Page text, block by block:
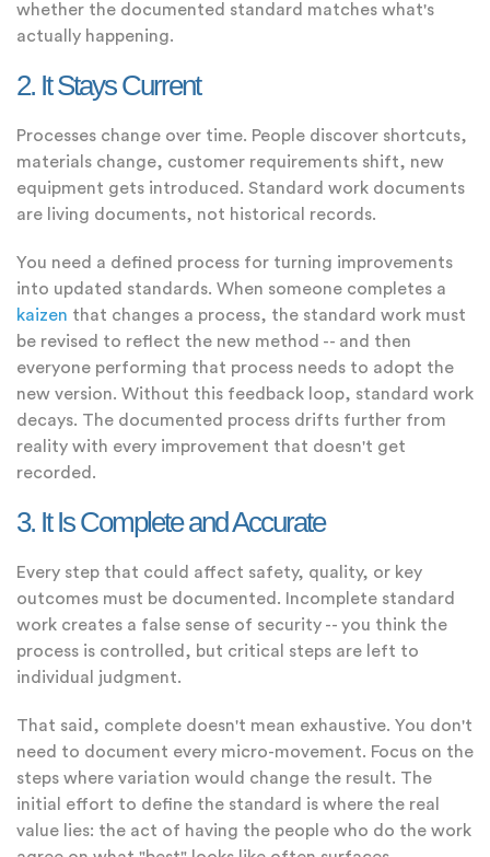
whether the documented standard matches what's
actually happening.
2. It Stays Current
Processes change over time. People discover shortcuts,
materials change, customer requirements shift, new
equipment gets introduced. Standard work documents
are living documents, not historical records.
You need a defined process for turning improvements
into updated standards. When someone completes a
kaizen that changes a process, the standard work must
be revised to reflect the new method -- and then
everyone performing that process needs to adopt the
new version. Without this feedback loop, standard work
decays. The documented process drifts further from
reality with every improvement that doesn't get
recorded.
3. It Is Complete and Accurate
Every step that could affect safety, quality, or key
outcomes must be documented. Incomplete standard
work creates a false sense of security -- you think the
process is controlled, but critical steps are left to
individual judgment.
That said, complete doesn't mean exhaustive. You don't
need to document every micro-movement. Focus on the
steps where variation would change the result. The
initial effort to define the standard is where the real
value lies: the act of having the people who do the work